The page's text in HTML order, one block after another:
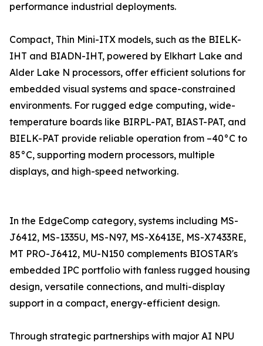
performance industrial deployments.
Compact, Thin Mini-ITX models, such as the BIELK-
IHT and BIADN-IHT, powered by Elkhart Lake and
Alder Lake N processors, offer efficient solutions for
embedded visual systems and space-constrained
environments. For rugged edge computing, wide-
temperature boards like BIRPL-PAT, BIAST-PAT, and
BIELK-PAT provide reliable operation from –40°C to
85°C, supporting modern processors, multiple
displays, and high-speed networking.
In the EdgeComp category, systems including MS-
J6412, MS-1335U, MS-N97, MS-X6413E, MS-X7433RE,
MT PRO-J6412, MU-N150 complements BIOSTAR's
embedded IPC portfolio with fanless rugged housing
design, versatile connections, and multi-display
support in a compact, energy-efficient design.
Through strategic partnerships with major AI NPU